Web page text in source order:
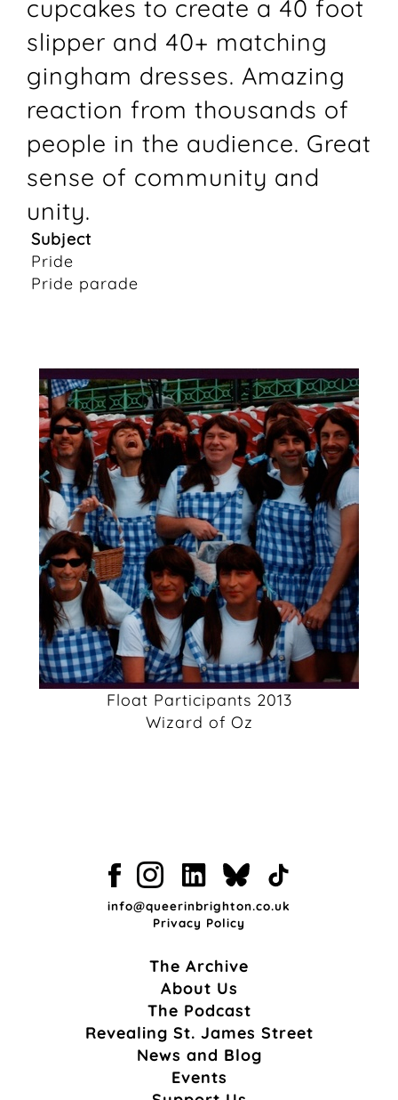
cupcakes to create a 40 foot
slipper and 40+ matching
gingham dresses. Amazing
reaction from thousands of
people in the audience. Great
sense of community and
unity.
Subject
Pride
Pride parade
Float Participants 2013
Wizard of Oz
info@queerinbrighton.co.uk
Privacy Policy
The Archive
About Us
The Podcast
Revealing St. James Street
News and Blog
Events